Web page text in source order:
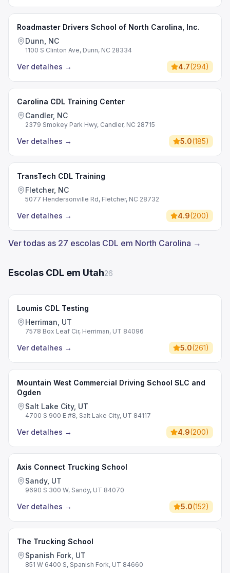
Roadmaster Drivers School of North Carolina, Inc.
Dunn, NC
1100 S Clinton Ave, Dunn, NC 28334
Ver detalhes → 4.7(294)
Carolina CDL Training Center
Candler, NC
2379 Smokey Park Hwy, Candler, NC 28715
Ver detalhes → 5.0(185)
TransTech CDL Training
Fletcher, NC
5077 Hendersonville Rd, Fletcher, NC 28732
Ver detalhes → 4.9(200)
Ver todas as 27 escolas CDL em North Carolina →
Escolas CDL em Utah26
Loumis CDL Testing
Herriman, UT
7578 Box Leaf Cir, Herriman, UT 84096
Ver detalhes → 5.0(261)
Mountain West Commercial Driving School SLC and
Ogden
Salt Lake City, UT
4700 S 900 E #8, Salt Lake City, UT 84117
Ver detalhes → 4.9(200)
Axis Connect Trucking School
Sandy, UT
9690 S 300 W, Sandy, UT 84070
Ver detalhes → 5.0(152)
The Trucking School
Spanish Fork, UT
851 W 6400 S, Spanish Fork, UT 84660